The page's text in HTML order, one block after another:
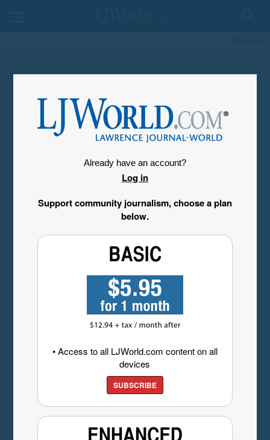
Already have an account?
Log in
Support community journalism, choose a plan
below.
• Access to all LJWorld.com content on all
devices
SUBSCRIBE